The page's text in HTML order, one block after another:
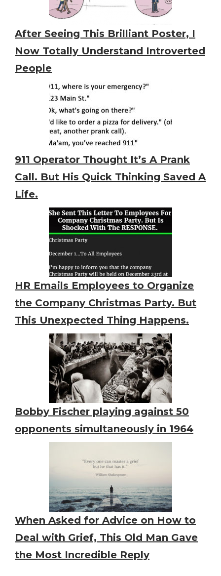
After Seeing This Brilliant Poster, I
Now Totally Understand Introverted
People
911 Operator Thought It’s A Prank
Call. But His Quick Thinking Saved A
Life.
HR Emails Employees to Organize
the Company Christmas Party. But
This Unexpected Thing Happens.
Bobby Fischer playing against 50
opponents simultaneously in 1964
When Asked for Advice on How to
Deal with Grief, This Old Man Gave
the Most Incredible Reply